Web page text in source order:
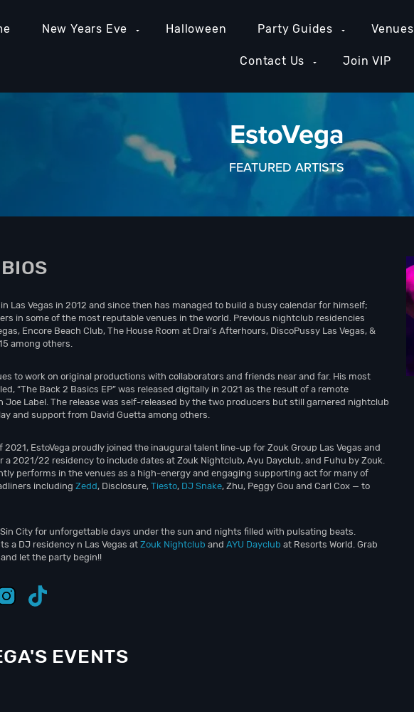
New Years Eve Halloween Party Guides Venues
Contact Us Join VIP
EstoVega
FEATURED ARTISTS
in Las Vegas in 2012 and since then has managed to build a busy calendar for himself;
in some of the most reputable venues in the world. Previous nightclub residencies
Encore Beach Club, The House Room at Drai’s Afterhours, DiscoPussy Las Vegas, &
among others.
to work on original productions with collaborators and friends near and far. His most
“The Back 2 Basics EP” was released digitally in 2021 as the result of a remote
Joe Label. The release was self-released by the two producers but still garnered nightclub
and support from David Guetta among others.
2021, EstoVega proudly joined the inaugural talent line-up for Zouk Group Las Vegas and
a 2021/22 residency to include dates at Zouk Nightclub, Ayu Dayclub, and Fuhu by Zouk.
performs in the venues as a high-energy and engaging supporting act for many of
including Zedd, Disclosure, Tiesto, DJ Snake, Zhu, Peggy Gou and Carl Cox — to
Sin City for unforgettable days under the sun and nights filled with pulsating beats.
a DJ residency n Las Vegas atZouk Nightclub and AYU Dayclub at Resorts World. Grab
let the party begin!!
EVENTS